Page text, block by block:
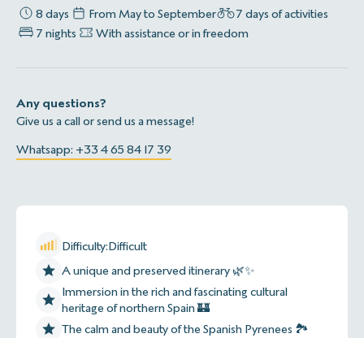
8 days From May to September
7 days of activities
7 nights
With assistance or in freedom
Any questions?
Give us a call or send us a message!
Whatsapp: +33 4 65 84 17 39
Difficulty:Difficult
A unique and preserved itinerary 🌿✨
Immersion in the rich and fascinating cultural
heritage of northern Spain 🏰
The calm and beauty of the Spanish Pyrenees 🏞️